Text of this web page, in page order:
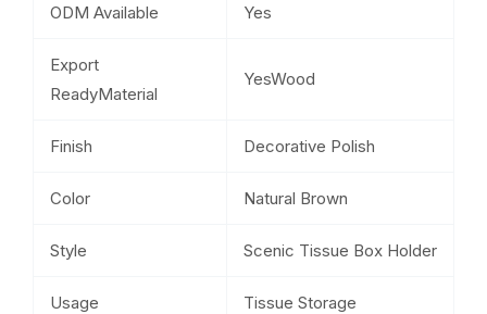
ODM Available Yes
Export
ReadyMaterial
YesWood
Finish Decorative Polish
Color Natural Brown
Style Scenic Tissue Box Holder
Usage Tissue Storage